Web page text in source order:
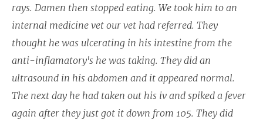
rays. Damen then stopped eating. We took him to an
internal medicine vet our vet had referred. They
thought he was ulcerating in his intestine from the
anti-inflamatory's he was taking. They did an
ultrasound in his abdomen and it appeared normal.
The next day he had taken out his iv and spiked a fever
again after they just got it down from 105. They did